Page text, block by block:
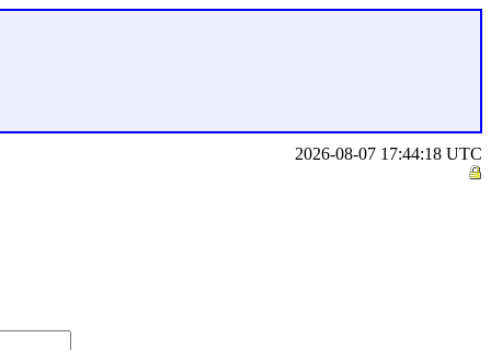
2026-08-07 17:44:18 UTC